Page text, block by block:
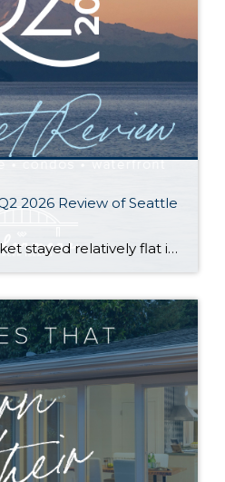
2026 Review of Seattle
The real estate market stayed relatively flat in the second quarter with Seattle’s year-over-year numbers holding steady and the Eastside seeing a little more of a lag. Median sales prices dipped slightly in most areas as the supply of available listings increased, but many homes still sold in the first 10 days and at or […]